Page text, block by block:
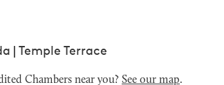
| Temple Terrace
Chambers near you? See our map.